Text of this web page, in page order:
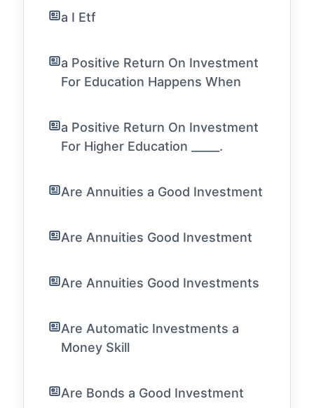
a I Etf
a Positive Return On Investment
For Education Happens When
a Positive Return On Investment
For Higher Education _____.
Are Annuities a Good Investment
Are Annuities Good Investment
Are Annuities Good Investments
Are Automatic Investments a
Money Skill
Are Bonds a Good Investment